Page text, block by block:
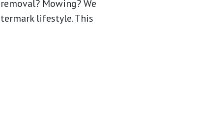
Mowing? We
lifestyle. This